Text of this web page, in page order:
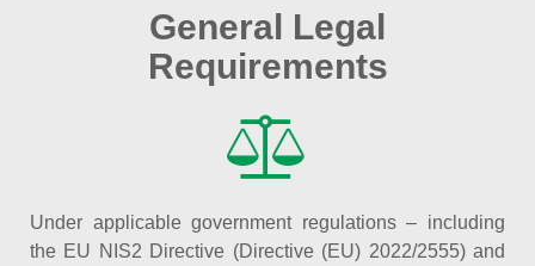
General Legal
Requirements
Under applicable government regulations – including
the EU NIS2 Directive (Directive (EU) 2022/2555) and